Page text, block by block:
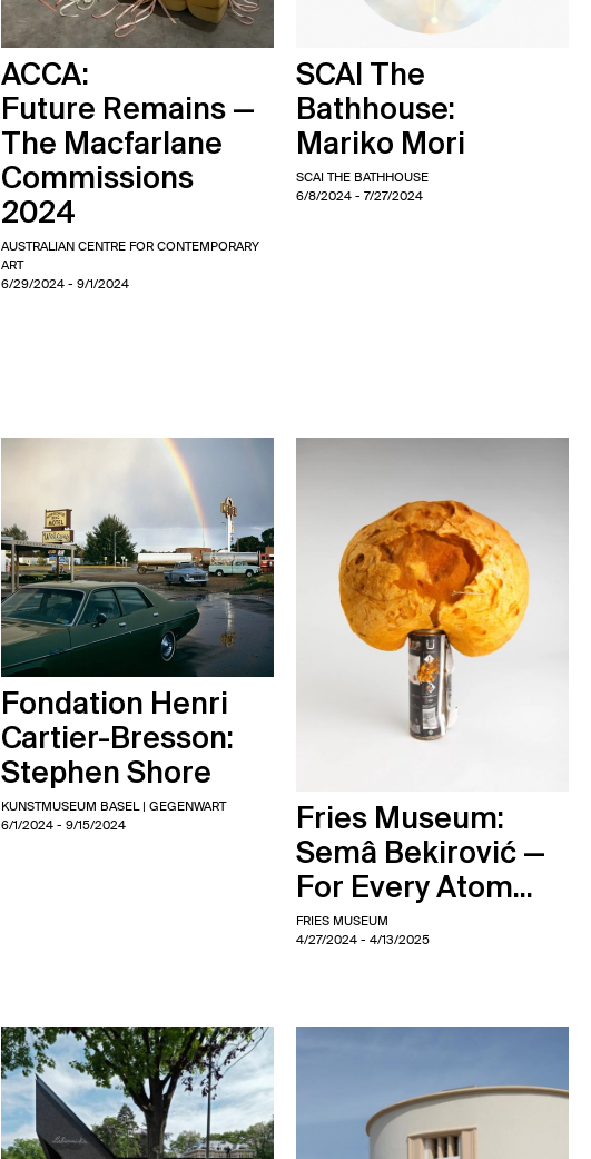
ACCA:
Future Remains —
The Macfarlane
Commissions
2024
AUSTRALIAN CENTRE FOR CONTEMPORARY
ART
6/29/2024 - 9/1/2024
SCAI The
Bathhouse:
Mariko Mori
SCAI THE BATHHOUSE
6/8/2024 - 7/27/2024
Fondation Henri
Cartier-Bresson:
Stephen Shore
KUNSTMUSEUM BASEL | GEGENWART
6/1/2024 - 9/15/2024
Fries Museum:
Semâ Bekirović —
For Every Atom...
FRIES MUSEUM
4/27/2024 - 4/13/2025